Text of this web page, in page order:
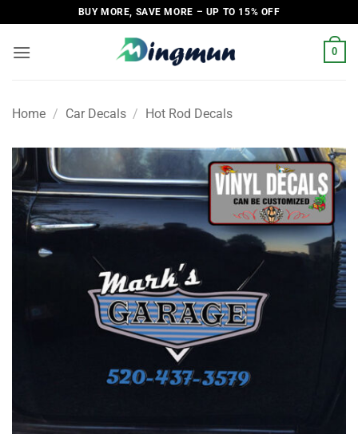
to
content
BUY MORE, SAVE MORE – UP TO 15% OFF
0
Home / Car Decals / Hot Rod Decals